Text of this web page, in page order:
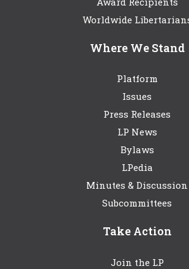
Worldwide
Where We Stand
Platform
Issues
Press Releases
LP News
Bylaws
LPedia
Minutes & Discussion
Subcommittees
Take Action
Join the LP